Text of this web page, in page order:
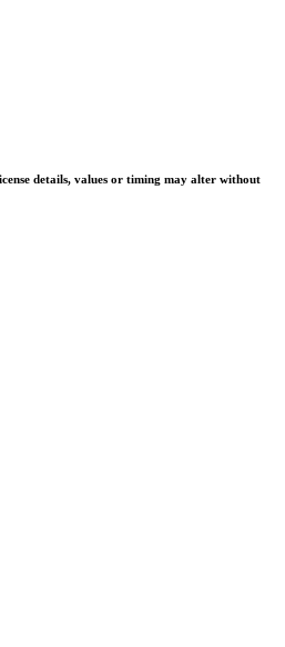
details, values or timing may alter without